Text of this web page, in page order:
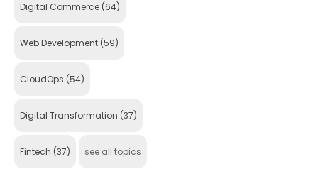
Digital Commerce (64)
Web Development (59)
CloudOps (54)
Digital Transformation (37)
Fintech (37) see all topics